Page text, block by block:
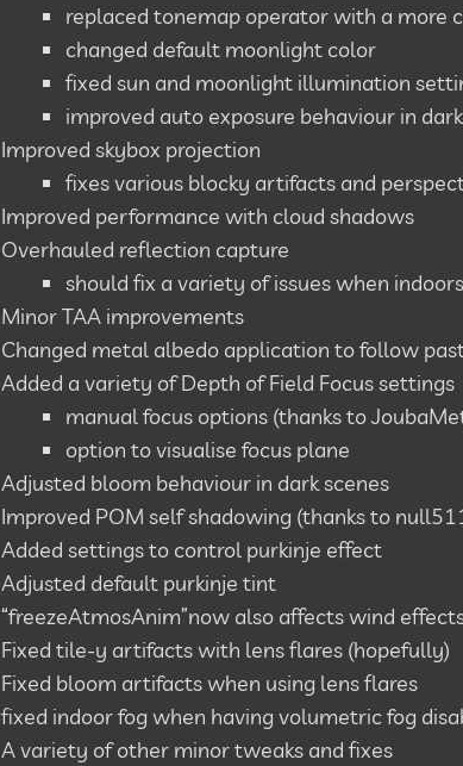
replaced tonemap operator with a more
changed default moonlight color
fixed sun and moonlight illumination
improved auto exposure behaviour in
Improved skybox projection
fixes various blocky artifacts and
Improved performance with cloud shadows
Overhauled reflection capture
should fix a variety of issues when
Minor TAA improvements
Changed metal albedo application to follow
Added a variety of Depth of Field Focus settings
manual focus options (thanks to
option to visualise focus plane
Adjusted bloom behaviour in dark scenes
Improved POM self shadowing (thanks to
Added settings to control purkinje effect
Adjusted default purkinje tint
“freezeAtmosAnim”now also affects wind
Fixed tile-y artifacts with lens flares (hopefully)
Fixed bloom artifacts when using lens flares
fixed indoor fog when having volumetric fog
A variety of other minor tweaks and fixes